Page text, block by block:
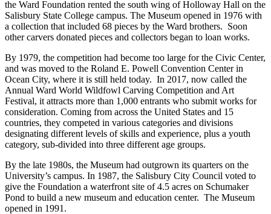
the Ward Foundation rented the south wing of Holloway Hall on the
Salisbury State College campus. The Museum opened in 1976 with
a collection that included 68 pieces by the Ward brothers. Soon
other carvers donated pieces and collectors began to loan works.
By 1979, the competition had become too large for the Civic Center,
and was moved to the Roland E. Powell Convention Center in
Ocean City, where it is still held today. In 2017, now called the
Annual Ward World Wildfowl Carving Competition and Art
Festival, it attracts more than 1,000 entrants who submit works for
consideration. Coming from across the United States and 15
countries, they competed in various categories and divisions
designating different levels of skills and experience, plus a youth
category, sub-divided into three different age groups.
By the late 1980s, the Museum had outgrown its quarters on the
University’s campus. In 1987, the Salisbury City Council voted to
give the Foundation a waterfront site of 4.5 acres on Schumaker
Pond to build a new museum and education center. The Museum
opened in 1991.